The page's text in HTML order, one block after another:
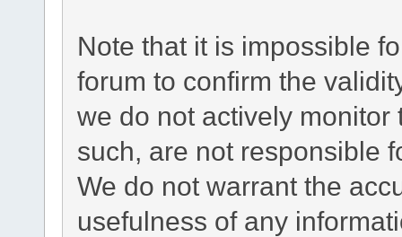
Note that it is impossible
forum to confirm the
we do not actively
such, are not responsible
We do not warrant the
usefulness of any